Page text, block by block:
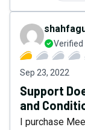
Verified
Sep 23, 2022
Support
and
I purchase